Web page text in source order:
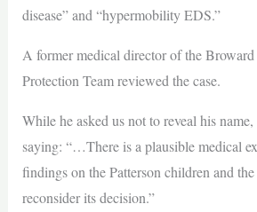
disease” and “hypermobility EDS.”
A former medical director of the
Protection Team reviewed the case.
While he asked us not to reveal his name,
saying: “…There is a plausible medical
findings on the Patterson children and
reconsider its decision.”